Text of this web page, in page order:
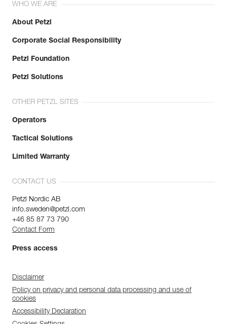
WHO WE ARE
About Petzl
Corporate Social Responsibility
Petzl Foundation
Petzl Solutions
OTHER PETZL SITES
Operators
Tactical Solutions
Limited Warranty
CONTACT US
Petzl Nordic AB
info.sweden@petzl.com
+46 85 87 73 790
Contact Form
Press access
Disclaimer
Policy on privacy and personal data processing and use of
cookies
Accessibility Declaration